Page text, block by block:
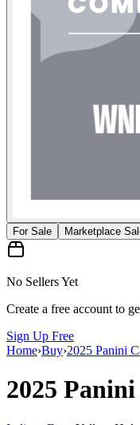
For Sale
Marketplace
No Sellers Yet
Create a free account to
Sign Up Free
Home›Buy›2025 Panini
2025